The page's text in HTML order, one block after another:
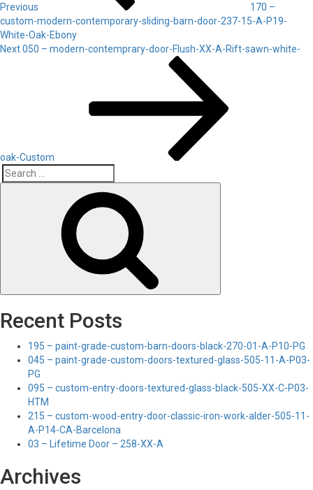
Previous
170 –
custom-modern-contemporary-sliding-barn-door-237-15-A-P19-
White-Oak-Ebony
Next
Next050 – modern-contemprary-door-Flush-XX-A-Rift-sawn-white-
oak-Custom
Search
Recent Posts
195 – paint-grade-custom-barn-doors-black-270-01-A-P10-PG
045 – paint-grade-custom-doors-textured-glass-505-11-A-P03-
PG
095 – custom-entry-doors-textured-glass-black-505-XX-C-P03-
HTM
215 – custom-wood-entry-door-classic-iron-work-alder-505-11-
A-P14-CA-Barcelona
03 – Lifetime Door – 258-XX-A
Archives